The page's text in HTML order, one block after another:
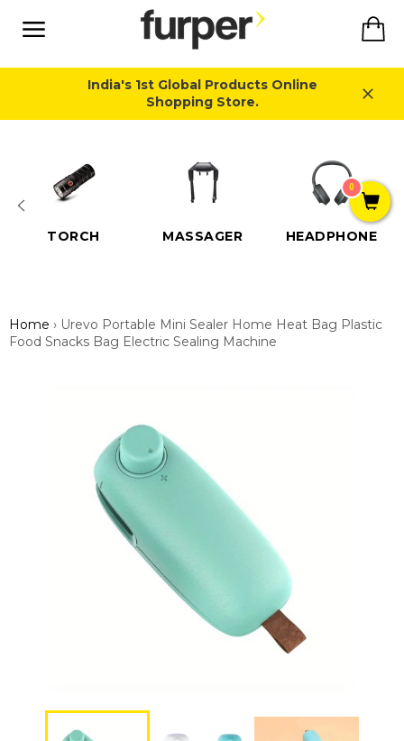
content
India's 1st Global Products Online
Shopping Store.
TORCH MASSAGER HEADPHONE
Home › Urevo Portable Mini Sealer Home Heat Bag Plastic
Food Snacks Bag Electric Sealing Machine
0